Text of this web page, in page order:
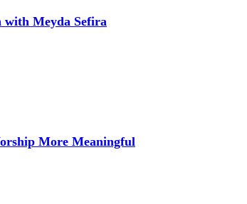
with Meyda Sefira
More Meaningful